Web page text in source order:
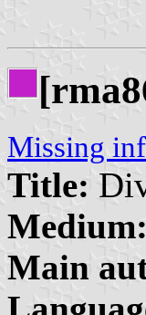
Missing
Title:
Medium:
Main